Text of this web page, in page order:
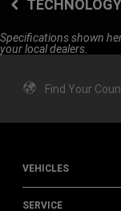
TECHNOLOGY
Specifications shown
your local dealers.
Find Your
VEHICLES
SERVICE